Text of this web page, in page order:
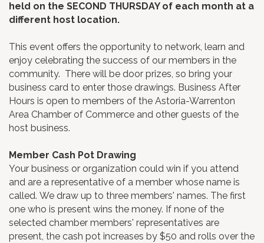
held on the SECOND THURSDAY of each month at a
different host location.
This event offers the opportunity to network, learn and
enjoy celebrating the success of our members in the
community. There will be door prizes, so bring your
business card to enter those drawings. Business After
Hours is open to members of the Astoria-Warrenton
Area Chamber of Commerce and other guests of the
host business.
Member Cash Pot Drawing
Your business or organization could win if you attend
and are a representative of a member whose name is
called. We draw up to three members' names. The first
one who is present wins the money. If none of the
selected chamber members' representatives are
present, the cash pot increases by $50 and rolls over the